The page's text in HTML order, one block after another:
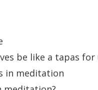
be like a tapas for
in meditation